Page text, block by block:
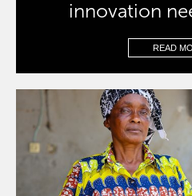
innovation
READ